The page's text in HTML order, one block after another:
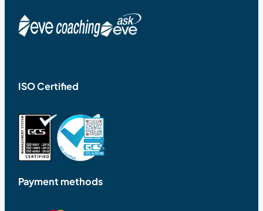
ISO Certified
Payment methods